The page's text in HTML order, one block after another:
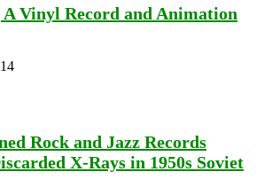
Vinyl Record and Animation
Rock and Jazz Records
X-Rays in 1950s Soviet